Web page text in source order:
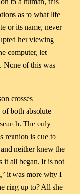
as to what life
or its name, never
her viewing
computer, let
None of this was
crosses
both absolute
The only
reunion is due to
neither knew the
it all began. It is not
it was more why I
ring up to? All she